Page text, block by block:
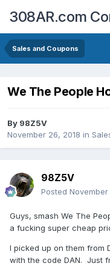
308AR.com
Sales and Coupons
We The People
By 98Z5V
November 26, 2018 in
98Z5V
Posted November
Guys, smash We The
a fucking super cheap
I picked up on them from
with the code DAN. Just